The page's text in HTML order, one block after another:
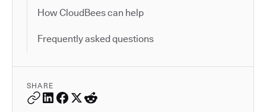
How CloudBees can help
Frequently asked questions
SHARE